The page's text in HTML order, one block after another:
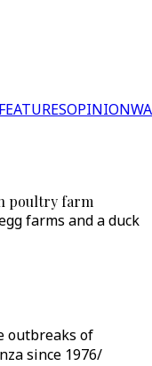
FEATURESOPINION
poultry farm
farms and a duck
outbreaks of
since 1976/